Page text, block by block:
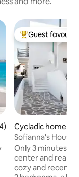
5 average rating,
Top guest
Guest
Cycladic home in
Sofianna's House:
Naoussa
Only 3 minutes
center and really
cozy and